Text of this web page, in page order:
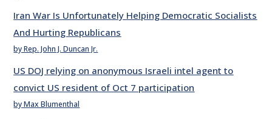
Iran War Is Unfortunately Helping Democratic Socialists
And Hurting Republicans
by Rep. John J. Duncan Jr.
US DOJ relying on anonymous Israeli intel agent to
convict US resident of Oct 7 participation
by Max Blumenthal